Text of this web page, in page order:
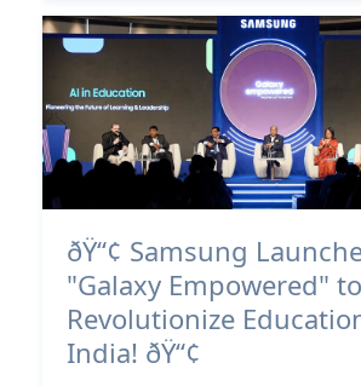
ðŸ“¢ Samsung
"Galaxy Empowered" to
Revolutionize
India! ðŸ“¢